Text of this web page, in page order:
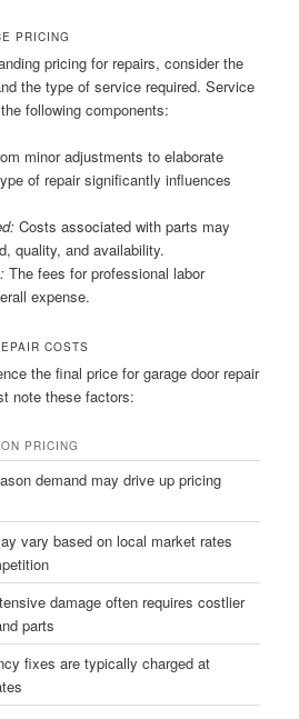
PRICING
pricing for repairs, consider the
the type of service required. Service
following components:
minor adjustments to elaborate
of repair significantly influences
Costs associated with parts may
quality, and availability.
The fees for professional labor
expense.
COSTS
the final price for garage door repair
note these factors:
PRICING
demand may drive up pricing
vary based on local market rates
damage often requires costlier
parts
fixes are typically charged at